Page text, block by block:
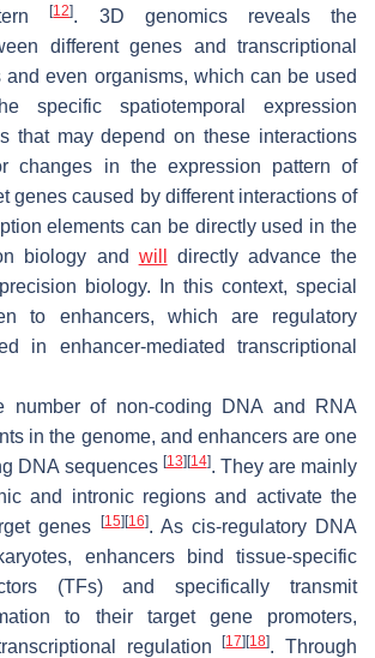
[12]. 3D genomics reveals the
different genes and transcriptional
even organisms, which can be used
specific spatiotemporal expression
that may depend on these interactions
changes in the expression pattern of
genes caused by different interactions of
elements can be directly used in the
biology and will
directly advance the
biology. In this context, special
to enhancers, which are regulatory
in enhancer-mediated transcriptional
number of non-coding DNA and RNA
in the genome, and enhancers are one
DNA sequences [13] [14]. They are mainly
and intronic regions and activate the
genes
[15] [16]. As cis-regulatory DNA
enhancers bind tissue-specific
(TFs) and specifically transmit
to their target gene promoters,
regulation[17] [18]. Through